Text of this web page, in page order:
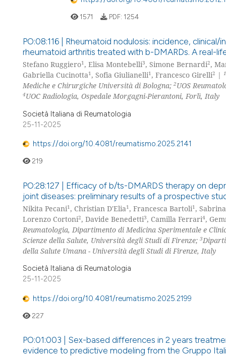
1571 PDF: 1254
PO:08:116 | Rheumatoid nodulosis: incidence,
rheumatoid arthritis treated with b-DMARDs. A real-
Stefano Ruggiero1, Elisa Montebelli3, Simone Bernardi2,
Gabriella Cucinotta1, Sofia Giulianelli1, Francesco Girelli2 | 1
Mediche e Chirurgiche Università di Bologna; 2UOS
4UOC Radiologia, Ospedale Morgagni-Pierantoni, Forlì, Italy
Società Italiana di Reumatologia
25-11-2025
https://doi.org/10.4081/reumatismo.2025.2141
219
PO:28:127 | Efficacy of b/ts-DMARDS therapy on
joint diseases: preliminary results of a prospective
Nikita Pecani1, Christian D'Elia1, Francesca Bartoli1,
Lorenzo Cortoni2, Davide Benedetti3, Camilla Ferrari4,
Reumatologia, Dipartimento di Medicina Sperimentale e
Scienze della Salute, Università degli Studi di Firenze; 3
della Salute Umana - Università degli Studi di Firenze, Italy
Società Italiana di Reumatologia
25-11-2025
https://doi.org/10.4081/reumatismo.2025.2199
227
PO:01:003 | Sex-based differences in 2 years
evidence to predictive modeling from the Gruppo